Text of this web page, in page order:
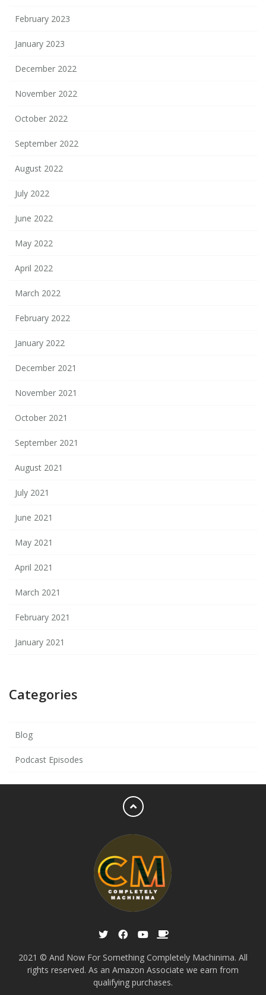
February 2023
January 2023
December 2022
November 2022
October 2022
September 2022
August 2022
July 2022
June 2022
May 2022
April 2022
March 2022
February 2022
January 2022
December 2021
November 2021
October 2021
September 2021
August 2021
July 2021
June 2021
May 2021
April 2021
March 2021
February 2021
January 2021
Categories
Blog
Podcast Episodes
2021 © And Now For Something Completely Machinima. All
rights reserved. As an Amazon Associate we earn from
qualifying purchases.